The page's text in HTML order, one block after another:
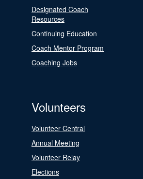
Designated Coach
Resources
Continuing Education
Coach Mentor Program
Coaching Jobs
Volunteers
Volunteer Central
Annual Meeting
Volunteer Relay
Elections